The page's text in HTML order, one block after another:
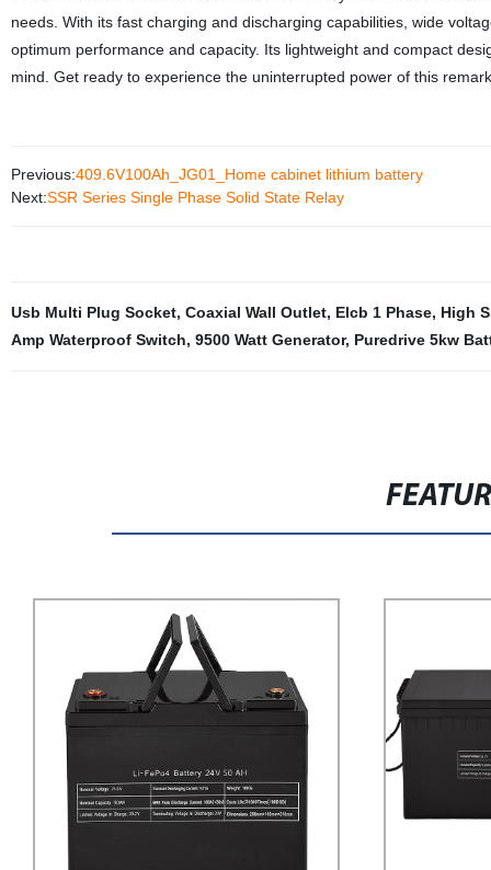
needs. With its fast charging and discharging capabilities, wide
optimum performance and capacity. Its lightweight and compact
mind. Get ready to experience the uninterrupted power of this
Previous:409.6V100Ah_JG01_Home cabinet lithium battery
Next:SSR Series Single Phase Solid State Relay
Usb Multi Plug Socket, Coaxial Wall Outlet, Elcb 1 Phase, High
Amp Waterproof Switch, 9500 Watt Generator, Puredrive 5kw